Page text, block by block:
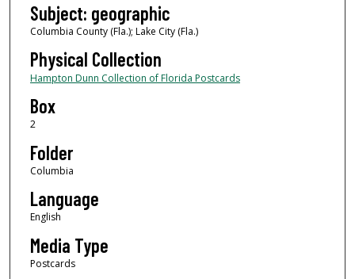
Subject: geographic
Columbia County (Fla.); Lake City (Fla.)
Physical Collection
Hampton Dunn Collection of Florida Postcards
Box
2
Folder
Columbia
Language
English
Media Type
Postcards